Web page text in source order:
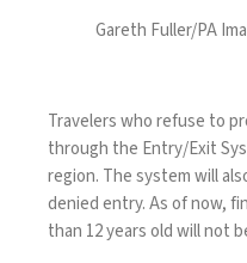
Gareth Fuller/PA
Travelers who refuse to
through the Entry/Exit
region. The system will
denied entry. As of now,
than 12 years old will not